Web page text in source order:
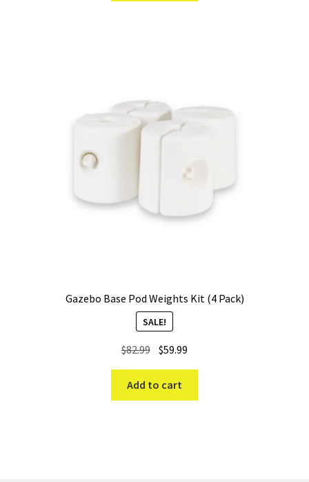
Gazebo Base Pod Weights Kit (4 Pack)
SALE!
$82.99 Original
price
was:
$82.99.
$59.99
price
$59.99.
Add to cart